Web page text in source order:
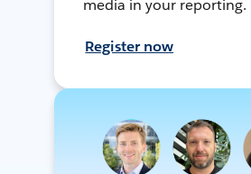
media in your reporting.
Register now